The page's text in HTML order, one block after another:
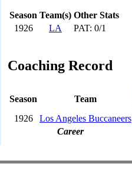
Season Team(s) Other Stats
1926
LA PAT: 0/1
Coaching Record
Season Team
1926
Los Angeles Buccaneers
Career